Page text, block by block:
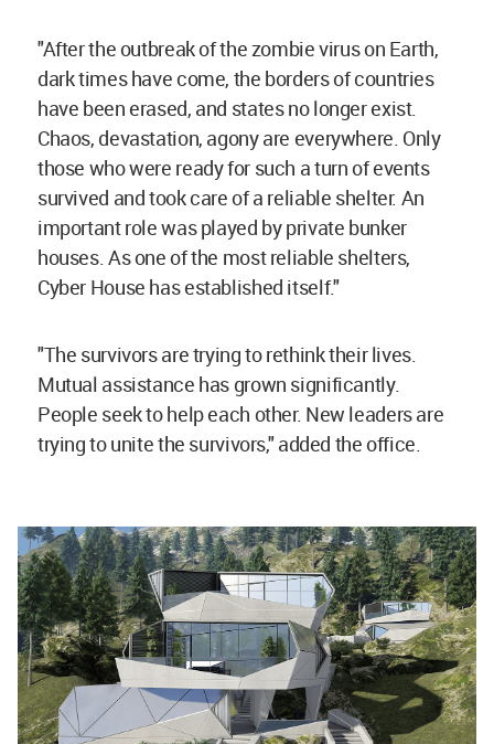
"After the outbreak of the zombie virus on Earth,
dark times have come, the borders of countries
have been erased, and states no longer exist.
Chaos, devastation, agony are everywhere. Only
those who were ready for such a turn of events
survived and took care of a reliable shelter. An
important role was played by private bunker
houses. As one of the most reliable shelters,
Cyber House has established itself."
"The survivors are trying to rethink their lives.
Mutual assistance has grown significantly.
People seek to help each other. New leaders are
trying to unite the survivors," added the office.